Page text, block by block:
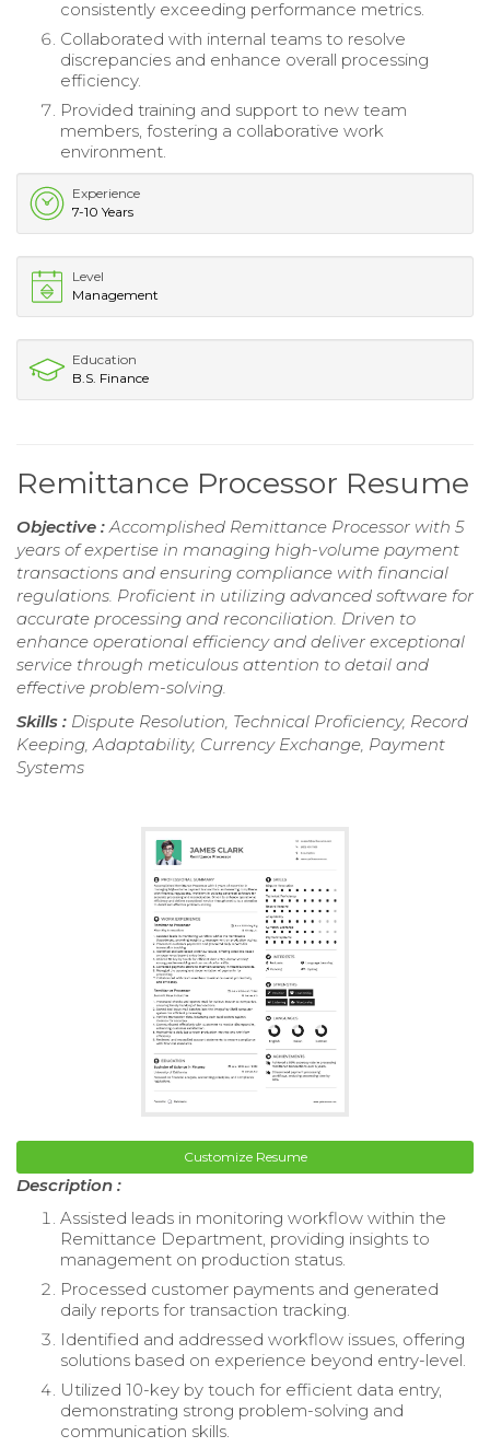
consistently exceeding performance metrics.
Collaborated with internal teams to resolve
discrepancies and enhance overall processing
efficiency.
Provided training and support to new team
members, fostering a collaborative work
environment.
Experience
7-10 Years
Level
Management
Education
B.S. Finance
Remittance Processor Resume
Objective :Accomplished Remittance Processor with 5
years of expertise in managing high-volume payment
transactions and ensuring compliance with financial
regulations. Proficient in utilizing advanced software for
accurate processing and reconciliation. Driven to
enhance operational efficiency and deliver exceptional
service through meticulous attention to detail and
effective problem-solving.
Skills : Dispute Resolution, Technical Proficiency, Record
Keeping, Adaptability, Currency Exchange, Payment
Systems
Customize Resume
Description :
Assisted leads in monitoring workflow within the
Remittance Department, providing insights to
management on production status.
Processed customer payments and generated
daily reports for transaction tracking.
Identified and addressed workflow issues, offering
solutions based on experience beyond entry-level.
Utilized 10-key by touch for efficient data entry,
demonstrating strong problem-solving and
communication skills.